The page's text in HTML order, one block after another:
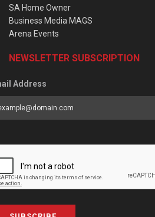
SA Home Owner
Business Media MAGS
Arena Events
NEWSLETTER SUBSCRIPTION
Address